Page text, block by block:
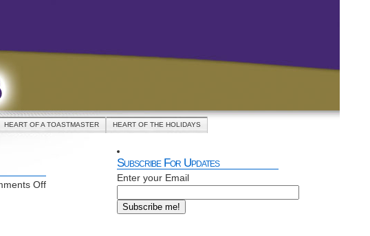
HEART OF A TOASTMASTER HEART OF THE HOLIDAYS
Offon
Subscribe For Updates
Enter your Email